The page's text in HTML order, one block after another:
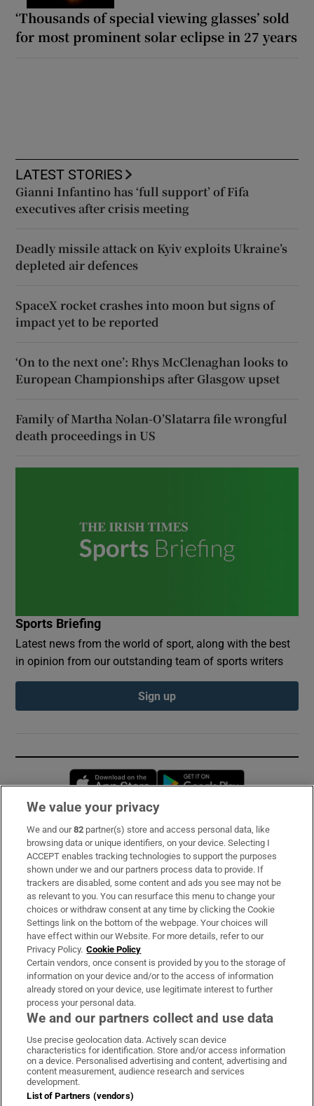
‘Thousands of special viewing glasses’ sold
for most prominent solar eclipse in 27 years
LATEST STORIES
Gianni Infantino has ‘full support’ of Fifa
executives after crisis meeting
Deadly missile attack on Kyiv exploits Ukraine’s
depleted air defences
SpaceX rocket crashes into moon but signs of
impact yet to be reported
‘On to the next one’: Rhys McClenaghan looks to
European Championships after Glasgow upset
Family of Martha Nolan-O’Slatarra file wrongful
death proceedings in US
Sports Briefing
Latest news from the world of sport, along with the best
in opinion from our outstanding team of sports writers
Sign up
Opens in new window
Subscribe
Support
About Us
Irish Times Products & Services
OUR PARTNERS:
Irish Times on WhatsApp
Irish Times on Facebook
Irish Times on X
Irish Times on LinkedIn
Irish Times on Instagram
Terms & Conditions
We value your privacy
We and our82 partner(s) store and access personal data, like
browsing data or unique identifiers, on your device. Selecting I
ACCEPT enables tracking technologies to support the purposes
shown under we and our partners process data to provide. If
trackers are disabled, some content and ads you see may not be
as relevant to you. You can resurface this menu to change your
choices or withdraw consent at any time by clicking the Cookie
Settings link on the bottom of the webpage. Your choices will
have effect within our Website. For more details, refer to our
Privacy Policy. Cookie Policy
Certain vendors, once consent is provided by you to the storage of
information on your device and/or to the access of information
already stored on your device, use legitimate interest to further
process your personal data.
We and our partners collect and use data
Use precise geolocation data. Actively scan device
characteristics for identification. Store and/or access information
on a device. Personalised advertising and content, advertising and
content measurement, audience research and services
development.
List of Partners (vendors)